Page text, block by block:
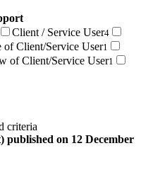
Client / Service User4
of Client/Service User1
of Client/Service User1
criteria
) published on 12 December